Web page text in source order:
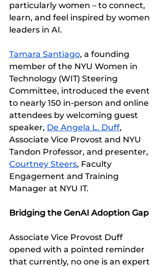
particularly women – to connect,
learn, and feel inspired by women
leaders in AI.
Tamara Santiago, a founding
member of the NYU Women in
Technology (WIT) Steering
Committee, introduced the event
to nearly 150 in-person and online
attendees by welcoming guest
speaker, De Angela L. Duff,
Associate Vice Provost and NYU
Tandon Professor, and presenter,
Courtney Steers, Faculty
Engagement and Training
Manager at NYU IT.
Bridging the GenAI Adoption Gap
Associate Vice Provost Duff
opened with a pointed reminder
that currently, no one is an expert